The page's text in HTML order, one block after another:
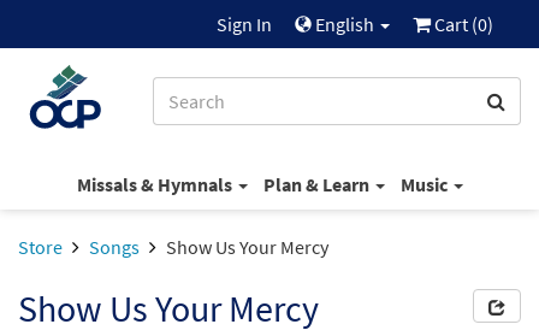
Sign In English Cart (0)
Missals & Hymnals Plan & Learn Music
Store Songs Show Us Your Mercy
Show Us Your Mercy